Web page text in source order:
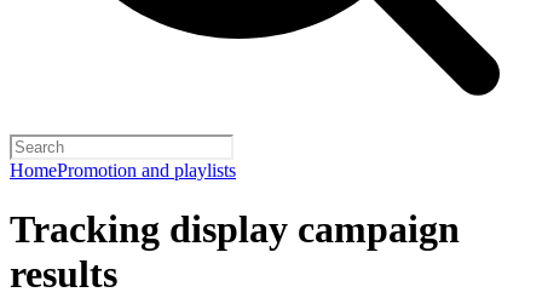
HomePromotion and playlists
Tracking display campaign
results